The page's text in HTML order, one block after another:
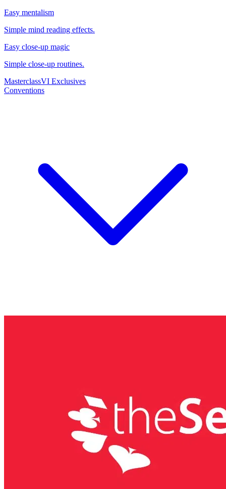
Easy mentalism
Simple mind reading effects.
Easy close-up magic
Simple close-up routines.
MasterclassVI Exclusives
Conventions